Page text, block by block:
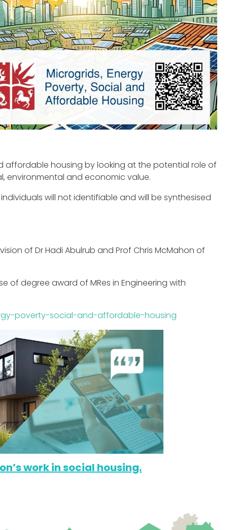
affordable housing by looking at the potential role of
environmental and economic value.
will not identifiable and will be synthesised
of Dr Hadi Abulrub and Prof Chris McMahon of
of degree award of MRes in Engineering with
poverty-social-and-affordable-housing
work in social housing.